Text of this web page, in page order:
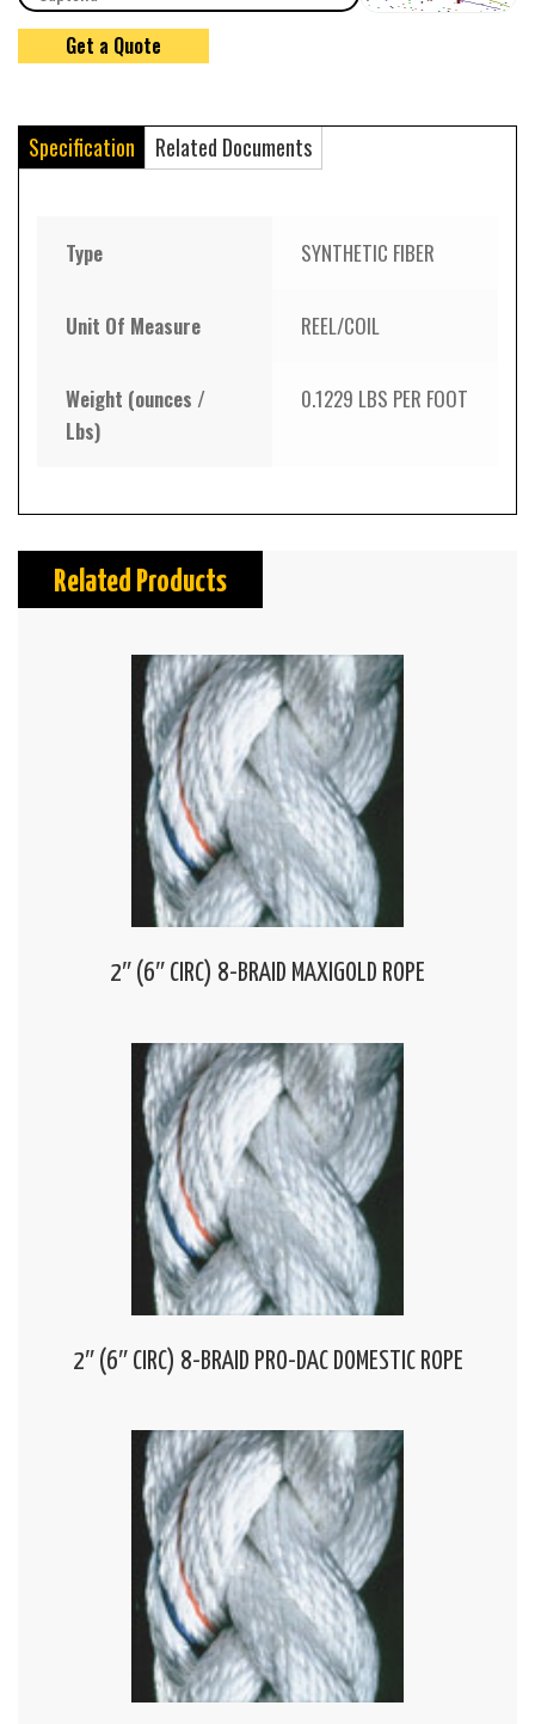
Specification Related Documents
Type SYNTHETIC FIBER
Unit Of Measure REEL/COIL
Weight (ounces /
Lbs)
0.1229 LBS PER FOOT
Related Products
2″ (6″ CIRC) 8-BRAID MAXIGOLD ROPE
2″ (6″ CIRC) 8-BRAID PRO-DAC DOMESTIC ROPE